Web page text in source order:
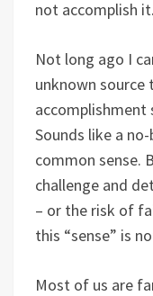
not accomplish it.
Not long ago I
unknown source
accomplishment
Sounds like a
common sense.
challenge and
– or the risk of
this “sense” is
Most of us are